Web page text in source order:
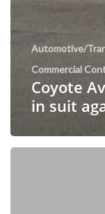
Automotive/
Commercial
Coyote
in suit